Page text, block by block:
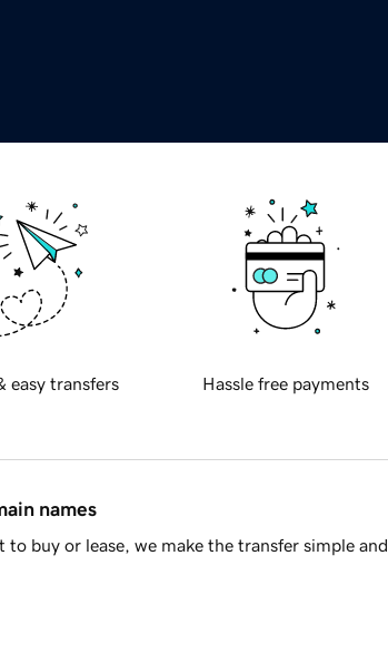
easy transfers Hassle free payments
names
buy or lease, we make the transfer simple and